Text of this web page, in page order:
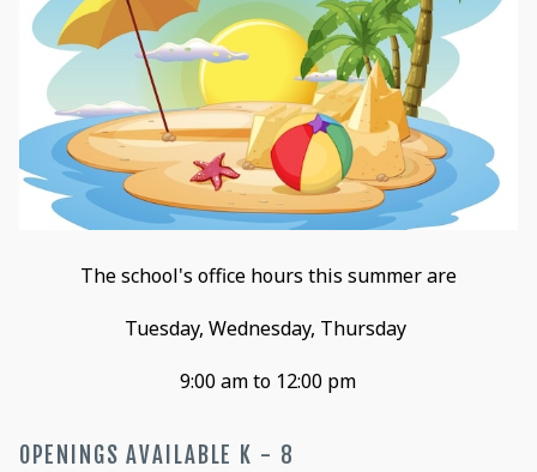
The school's office hours this summer are
Tuesday, Wednesday, Thursday
9:00 am to 12:00 pm
OPENINGS AVAILABLE K - 8